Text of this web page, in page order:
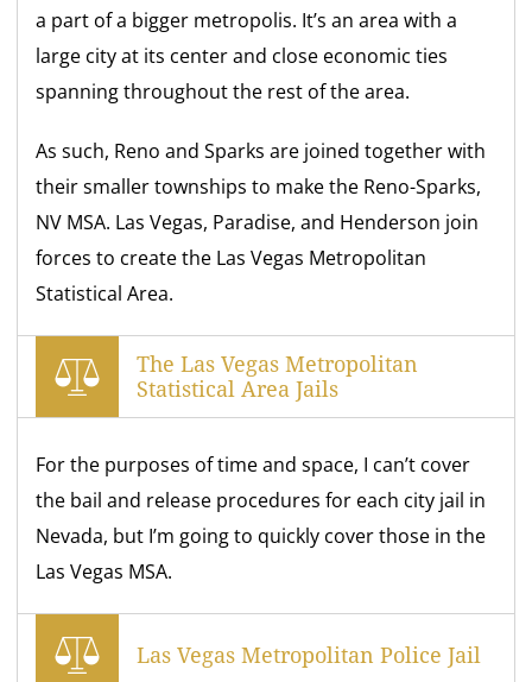
a part of a bigger metropolis. It’s an area with a
large city at its center and close economic ties
spanning throughout the rest of the area.
As such, Reno and Sparks are joined together with
their smaller townships to make the Reno-Sparks,
NV MSA. Las Vegas, Paradise, and Henderson join
forces to create the Las Vegas Metropolitan
Statistical Area.
The Las Vegas Metropolitan
Statistical Area Jails
For the purposes of time and space, I can’t cover
the bail and release procedures for each city jail in
Nevada, but I’m going to quickly cover those in the
Las Vegas MSA.
Las Vegas Metropolitan Police Jail